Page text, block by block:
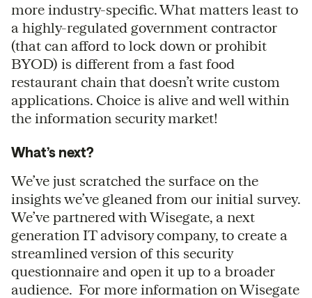
more industry-specific. What matters least to
a highly-regulated government contractor
(that can afford to lock down or prohibit
BYOD) is different from a fast food
restaurant chain that doesn’t write custom
applications. Choice is alive and well within
the information security market!
What’s next?
We’ve just scratched the surface on the
insights we’ve gleaned from our initial survey.
We’ve partnered with Wisegate, a next
generation IT advisory company, to create a
streamlined version of this security
questionnaire and open it up to a broader
audience. For more information on Wisegate